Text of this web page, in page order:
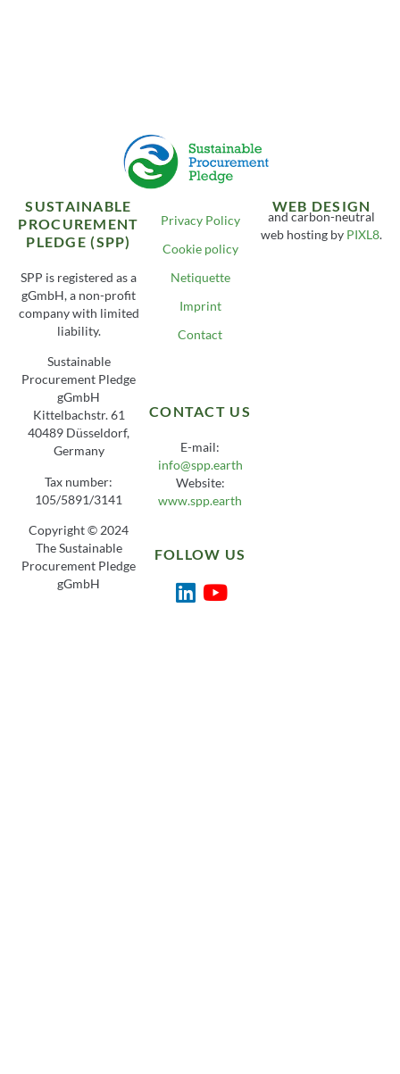
SUSTAINABLE
PROCUREMENT
PLEDGE (SPP)
SPP is registered as a
gGmbH, a non-profit
company with limited
liability.
Sustainable
Procurement Pledge
gGmbH
Kittelbachstr. 61
40489 Düsseldorf,
Germany
Tax number:
105/5891/3141
Copyright © 2024
The Sustainable
Procurement Pledge
gGmbH
Privacy Policy
Cookie policy
Netiquette
Imprint
Contact
CONTACT US
E-mail:
info@spp.earth
Website:
www.spp.earth
FOLLOW US
WEB DESIGN
and carbon-neutral
web hosting by PIXL8.